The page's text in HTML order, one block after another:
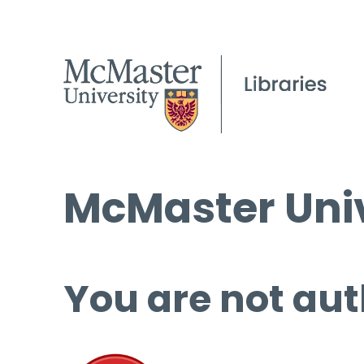
McMaster
You are not